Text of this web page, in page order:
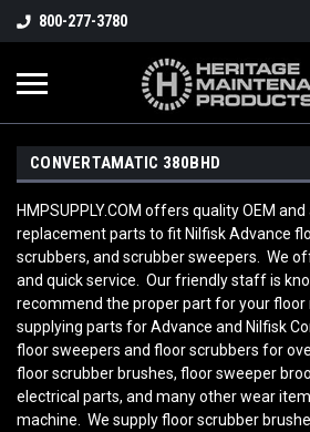
800-277-3780
CONVERTAMATIC 380BHD
HMPSUPPLY.COM offers quality OEM
replacement parts to fit Nilfisk Advance
scrubbers, and scrubber sweepers. We
and quick service. Our friendly staff is
recommend the proper part for your floor
supplying parts for Advance and Nilfisk
floor sweepers and floor scrubbers for
floor scrubber brushes, floor sweeper
electrical parts, and many other wear
machine. We supply floor scrubber